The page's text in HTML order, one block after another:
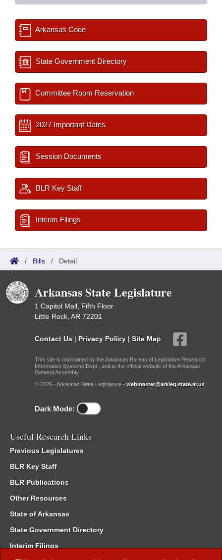
Arkansas Code
State Government Directory
Committee Room Reservation
2027 Important Dates
Session Documents
BLR Key Staff
Interim Filings
/ Bills / Detail
Arkansas State Legislature
1 Capitol Mall, Fifth Floor
Little Rock, AR 72201
Contact Us | Privacy Policy | Site Map
This site is maintained by the Arkansas Bureau of Legislative Research,
Information Systems Dept., and is the official website of the Arkansas
General Assembly.
© 2026 - Arkansas State Legislature - webmaster@arkleg.state.ar.us
Dark Mode:
Useful Research Links
Previous Legislatures
BLR Key Staff
BLR Publications
Other Resources
State of Arkansas
State Government Directory
Interim Filings